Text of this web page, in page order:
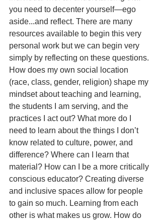
you need to decenter yourself—ego
aside...and reflect. There are many
resources available to begin this very
personal work but we can begin very
simply by reflecting on these questions.
How does my own social location
(race, class, gender, religion) shape my
mindset about teaching and learning,
the students I am serving, and the
practices I act out? What more do I
need to learn about the things I don’t
know related to culture, power, and
difference? Where can I learn that
material? How can I be a more critically
conscious educator? Creating diverse
and inclusive spaces allow for people
to gain so much. Learning from each
other is what makes us grow. How do